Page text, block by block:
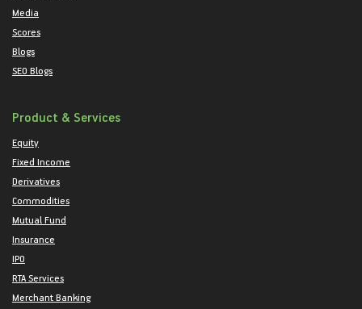
Media
Scores
Blogs
SEO Blogs
Product & Services
Equity
Fixed Income
Derivatives
Commodities
Mutual Fund
Insurance
IPO
RTA Services
Merchant Banking